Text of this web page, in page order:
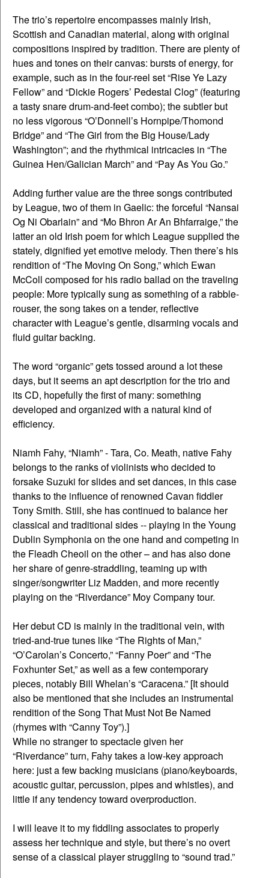
The trio’s repertoire encompasses mainly Irish,
Scottish and Canadian material, along with original
compositions inspired by tradition. There are plenty of
hues and tones on their canvas: bursts of energy, for
example, such as in the four-reel set “Rise Ye Lazy
Fellow” and “Dickie Rogers’ Pedestal Clog” (featuring
a tasty snare drum-and-feet combo); the subtler but
no less vigorous “O’Donnell’s Hornpipe/Thomond
Bridge” and “The Girl from the Big House/Lady
Washington”; and the rhythmical intricacies in “The
Guinea Hen/Galician March” and “Pay As You Go.”
Adding further value are the three songs contributed
by League, two of them in Gaelic: the forceful “Nansai
Og Ni Obarlain” and “Mo Bhron Ar An Bhfarraige,” the
latter an old Irish poem for which League supplied the
stately, dignified yet emotive melody. Then there’s his
rendition of “The Moving On Song,” which Ewan
McColl composed for his radio ballad on the traveling
people: More typically sung as something of a rabble-
rouser, the song takes on a tender, reflective
character with League’s gentle, disarming vocals and
fluid guitar backing.
The word “organic” gets tossed around a lot these
days, but it seems an apt description for the trio and
its CD, hopefully the first of many: something
developed and organized with a natural kind of
efficiency.
Niamh Fahy, “Niamh” - Tara, Co. Meath, native Fahy
belongs to the ranks of violinists who decided to
forsake Suzuki for slides and set dances, in this case
thanks to the influence of renowned Cavan fiddler
Tony Smith. Still, she has continued to balance her
classical and traditional sides -- playing in the Young
Dublin Symphonia on the one hand and competing in
the Fleadh Cheoil on the other – and has also done
her share of genre-straddling, teaming up with
singer/songwriter Liz Madden, and more recently
playing on the “Riverdance” Moy Company tour.
Her debut CD is mainly in the traditional vein, with
tried-and-true tunes like “The Rights of Man,”
“O’Carolan’s Concerto,” “Fanny Poer” and “The
Foxhunter Set,” as well as a few contemporary
pieces, notably Bill Whelan’s “Caracena.” [It should
also be mentioned that she includes an instrumental
rendition of the Song That Must Not Be Named
(rhymes with “Canny Toy”).]
While no stranger to spectacle given her
“Riverdance” turn, Fahy takes a low-key approach
here: just a few backing musicians (piano/keyboards,
acoustic guitar, percussion, pipes and whistles), and
little if any tendency toward overproduction.
I will leave it to my fiddling associates to properly
assess her technique and style, but there’s no overt
sense of a classical player struggling to “sound trad.”